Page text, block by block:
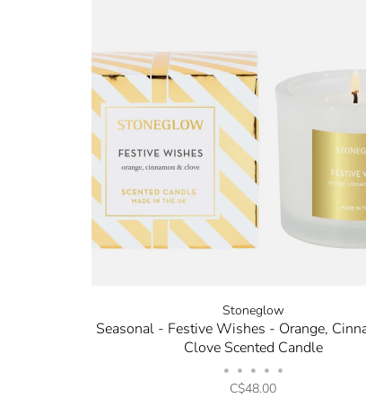
Stoneglow
Seasonal - Festive Wishes - Orange,
Clove Scented Candle
• • • • •
C$48.00